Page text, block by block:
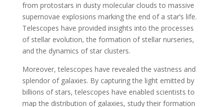
from protostars in dusty molecular clouds to massive
supernovae explosions marking the end of a star’s life.
Telescopes have provided insights into the processes
of stellar evolution, the formation of stellar nurseries,
and the dynamics of star clusters.
Moreover, telescopes have revealed the vastness and
splendor of galaxies. By capturing the light emitted by
billions of stars, telescopes have enabled scientists to
map the distribution of galaxies, study their formation